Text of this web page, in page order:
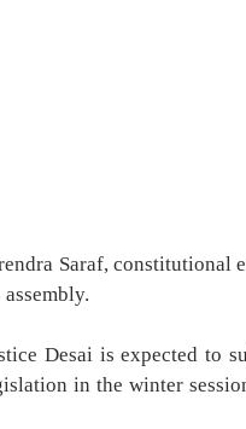
Saraf, constitutional
Desai is expected to
in the winter